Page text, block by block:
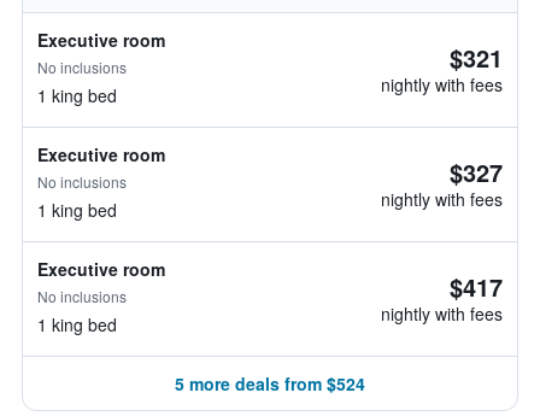
Executive room
No inclusions
1 king bed
$321
nightly with fees
Executive room
No inclusions
1 king bed
$327
nightly with fees
Executive room
No inclusions
1 king bed
$417
nightly with fees
5 more deals from $524